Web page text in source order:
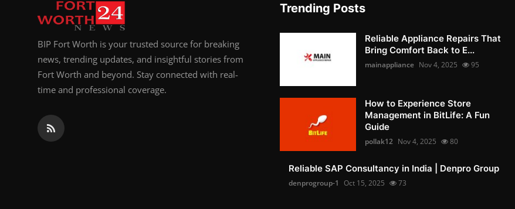
Support Number
BIP Fort Worth is your trusted source for breaking
news, trending updates, and insightful stories from
Fort Worth and beyond. Stay connected with real-
time and professional coverage.
Trending Posts
Reliable Appliance Repairs That
Bring Comfort Back to E...
mainappliance Nov 4, 2025 95
How to Experience Store
Management in BitLife: A Fun
Guide
pollak12 Nov 4, 2025 80
Reliable SAP Consultancy in India | Denpro Group
denprogroup-1 Oct 15, 2025 73